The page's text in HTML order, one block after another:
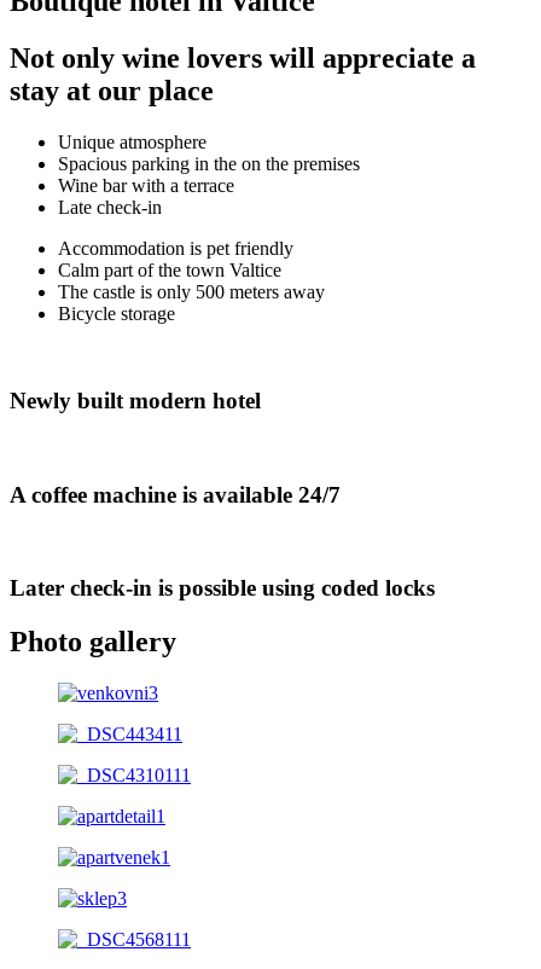
Not only wine lovers will appreciate a
stay at our place
Unique atmosphere
Spacious parking in the on the premises
Wine bar with a terrace
Late check-in
Accommodation is pet friendly
Calm part of the town Valtice
The castle is only 500 meters away
Bicycle storage
Newly built modern hotel
A coffee machine is available 24/7
Later check-in is possible using coded locks
Photo gallery